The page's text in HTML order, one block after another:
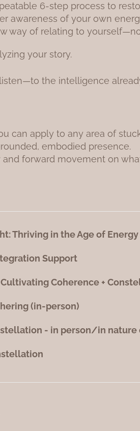
6-step process to
awareness of your own
way of relating to
your story.
listen—to the intelligence
can apply to any area of
embodied presence.
and forward movement on
Thriving in the Age of Energy
Support
Coherence +
(in-person)
- in person/in nature